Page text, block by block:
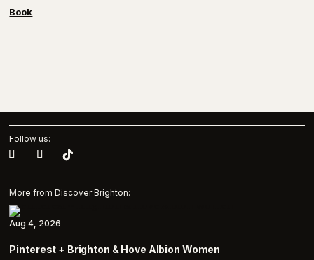
Book
Follow us:
More from Discover Brighton:
Pinterest + Brighton & Hove Albion Women
Aug 4, 2026